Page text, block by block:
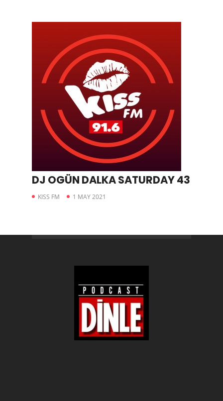
DJ OGÜN DALKA SATURDAY 43
KISS FM 1 MAY 2021